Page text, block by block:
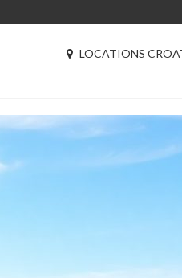
LOCATIONS